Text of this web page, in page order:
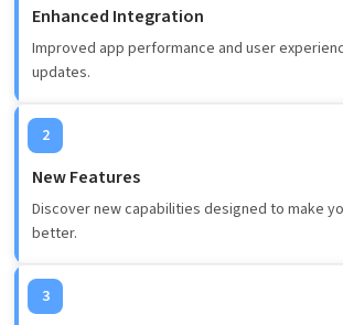
Enhanced Integration
Improved app performance and user
updates.
2
New Features
Discover new capabilities designed to make
better.
3